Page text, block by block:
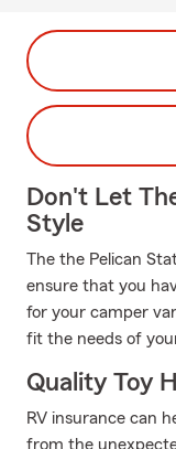
Don't Let
Style
The the Pelican
ensure that you
for your camper
fit the needs of
Quality Toy
RV insurance can
from the